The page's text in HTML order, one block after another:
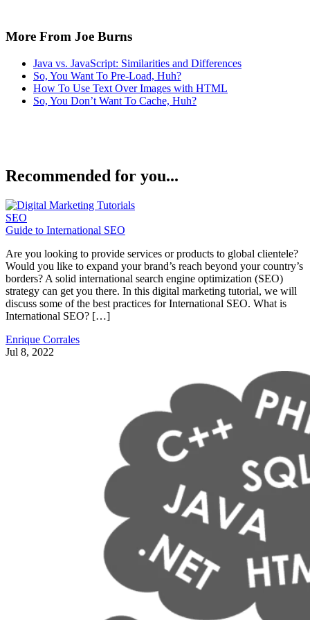
More From Joe Burns
Java vs. JavaScript: Similarities and Differences
So, You Want To Pre-Load, Huh?
How To Use Text Over Images with HTML
So, You Don’t Want To Cache, Huh?
Recommended for you...
SEO
Guide to International SEO
Are you looking to provide services or products to global clientele?
Would you like to expand your brand’s reach beyond your country’s
borders? A solid international search engine optimization (SEO)
strategy can get you there. In this digital marketing tutorial, we will
discuss some of the best practices for International SEO. What is
International SEO? […]
Enrique Corrales
Jul 8, 2022